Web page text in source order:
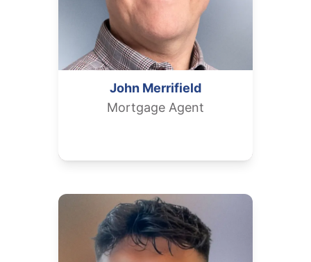
John Merrifield
Mortgage Agent